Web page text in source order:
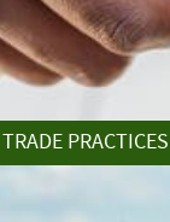
PRACTICES